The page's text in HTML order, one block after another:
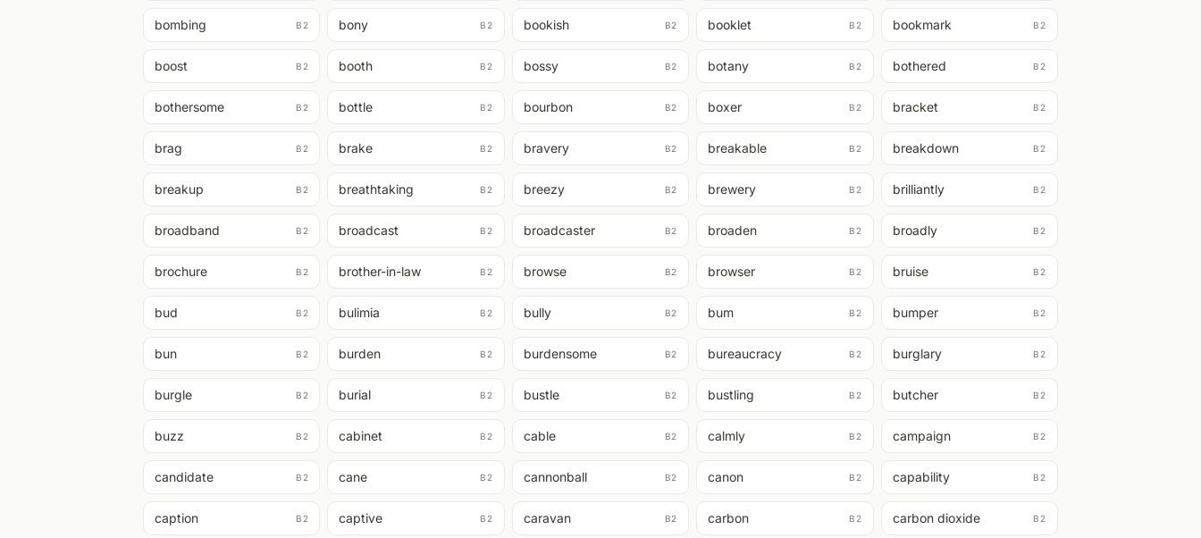
bombing B2 bony B2 bookish B2 booklet B2 bookmark B2
boost B2 booth B2 bossy B2 botany B2 bothered B2
bothersome B2 bottle B2 bourbon B2 boxer B2 bracket B2
brag B2 brake B2 bravery B2 breakable B2 breakdown B2
breakup B2 breathtaking B2 breezy B2 brewery B2 brilliantly B2
broadband B2 broadcast B2 broadcaster B2 broaden B2 broadly B2
brochure B2 brother-in-law B2 browse B2 browser B2 bruise B2
bud B2 bulimia B2 bully B2 bum B2 bumper B2
bun B2 burden B2 burdensome B2 bureaucracy B2 burglary B2
burgle B2 burial B2 bustle B2 bustling B2 butcher B2
buzz B2 cabinet B2 cable B2 calmly B2 campaign B2
candidate B2 cane B2 cannonball B2 canon B2 capability B2
caption B2 captive B2 caravan B2 carbon B2 carbon dioxide B2